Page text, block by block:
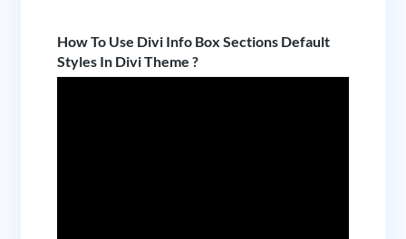
How To Use Divi Info Box Sections Default
Styles In Divi Theme ?